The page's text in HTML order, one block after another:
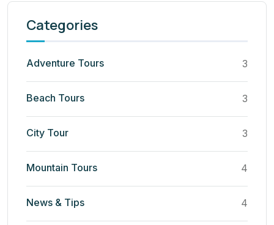
Categories
Adventure Tours 3
Beach Tours 3
City Tour 3
Mountain Tours 4
News & Tips 4